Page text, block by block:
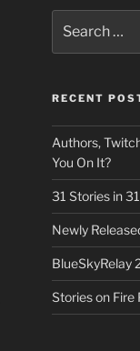
for:
RECENT
Authors,
You On It?
31 Stories in
Newly
BlueSkyRelay
Stories on Fire